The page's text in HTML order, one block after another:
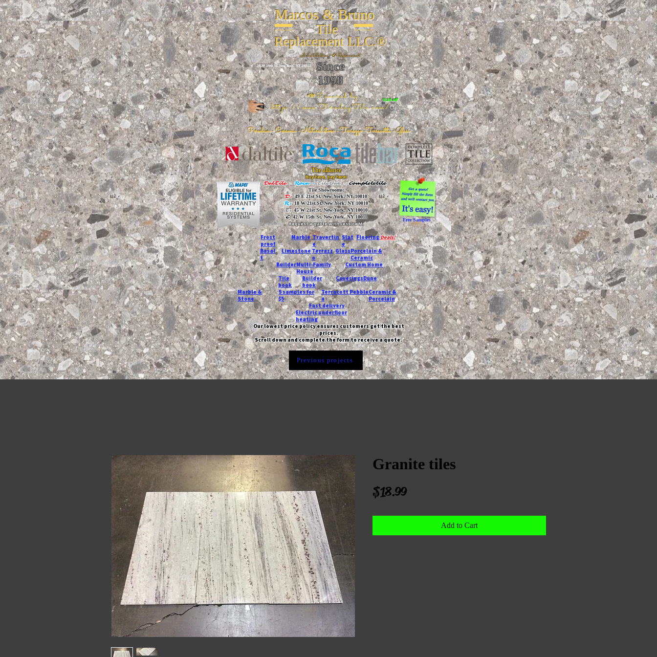
Marcos & Bruno
Tile
Replacement LLC.®
📐Installation ~ ✔Replacement
Since
1998
%20 off
📣Powered by
https://www.FireclayTile.com/🖱️
26 W 20th St, New York, NY 10011
Porcelain - Ceramic - Natural stone - Terrazzo -Terracotta- Glass
The alliance
Buy here, pay here!
DalTile- Roca -TileBar -Completetile
Tile Showrooms:
D:49 E 21st St, New York, NY 10010
R:18 W 21st St, New York, NY 10010
T:45 W 21st St, New York, NY 10010
C: 42 W 15th St, New York, NY 10011
Request a quote with Jessica M.
-
Free Samples
Frost
proof
Marble Travertin
e
Slat
e
FlooringDeals!
Basal
t
Limestone Terrazz
o
GlassPorcelain &
Ceramic
BuilderMulti-Family
House
Custom Home
Marble &
Stone
Tile
book
Builder
book
CoveringsDune
5 samples for
$5
Terracott
a
PebbleCeramic &
Porcelain
Fast delivery
Electric underfloor
heating
Our lowest price policy ensures customers get the best
prices.
Scroll down and complete the form to receive a quote.
Previous projects
Granite tiles
$18.99Price
Add to Cart